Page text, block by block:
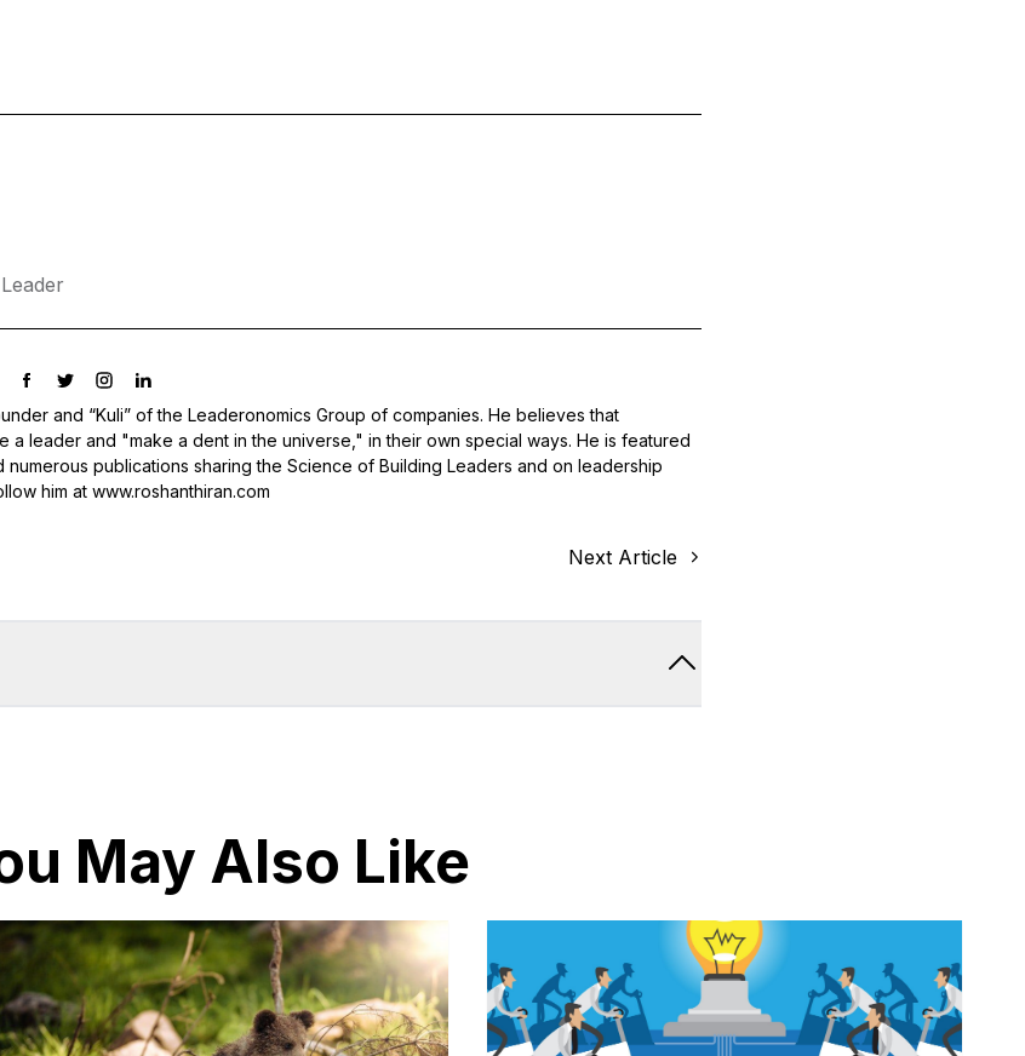
and “Kuli” of the Leaderonomics Group of companies. He believes that
a leader and "make a dent in the universe," in their own special ways. He is featured
numerous publications sharing the Science of Building Leaders and on leadership
him at www.roshanthiran.com
Next Article
May Also Like